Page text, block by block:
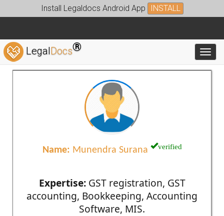
Install Legaldocs Android App INSTALL
LegalDocs®
Name: Munendra Surana verified
Expertise:GST registration, GST
accounting, Bookkeeping, Accounting
Software, MIS.